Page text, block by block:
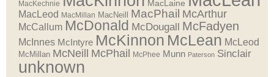
MacKechnie MacLaine
MacLeod MacMillan MacNeill MacPhail McArthur
McCallum McDonald McDougall McFadyen
McInnes McIntyre McKinnon McLean McLeod
McMillan McNeill McPhail McPhee Munn Paterson Sinclair
unknown